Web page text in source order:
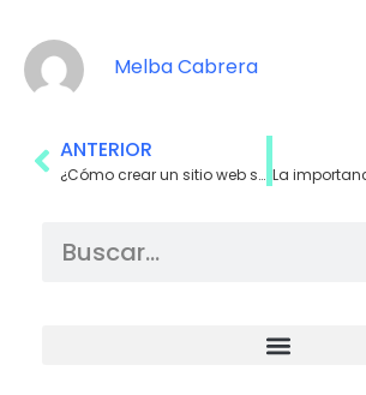
Melba Cabrera
ANTERIOR
¿Cómo crear un sitio web seguro para tus usuarios?